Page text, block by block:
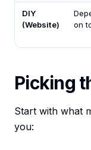
DIY
(Website)
on
Picking
Start with what
you: